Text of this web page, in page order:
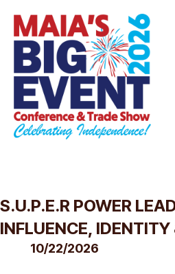
S.U.P.E.R POWER
INFLUENCE,
10/22/2026